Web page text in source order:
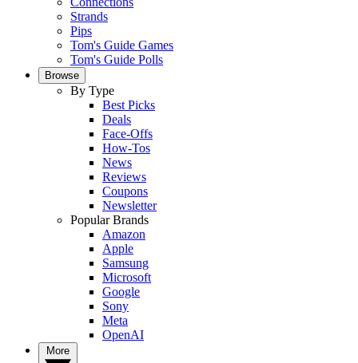
Strands
Pips
Tom's Guide Games
Tom's Guide Polls
Browse
By Type
Best Picks
Deals
Face-Offs
How-Tos
News
Reviews
Coupons
Newsletter
Popular Brands
Amazon
Apple
Samsung
Microsoft
Google
Sony
Meta
OpenAI